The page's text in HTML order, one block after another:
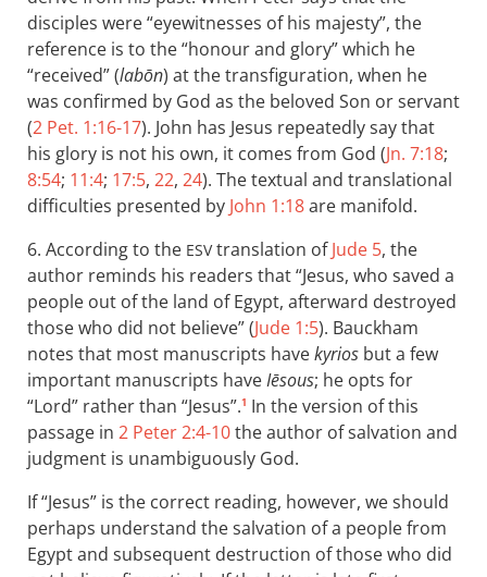
disciples were “eyewitnesses of his majesty”, the
reference is to the “honour and glory” which he
“received” (labōn) at the transfiguration, when he
was confirmed by God as the beloved Son or servant
(2 Pet. 1:16-17). John has Jesus repeatedly say that
his glory is not his own, it comes from God (Jn. 7:18;
8:54; 11:4; 17:5, 22, 24). The textual and translational
difficulties presented by John 1:18are manifold.
6. According to the ESVtranslation ofJude 5, the
author reminds his readers that “Jesus, who saved a
people out of the land of Egypt, afterward destroyed
those who did not believe” (Jude 1:5). Bauckham
notes that most manuscripts havekyrios but a few
important manuscripts haveIēsous; he opts for
“Lord” rather than “Jesus”.1 In the version of this
passage in 2 Peter 2:4-10the author of salvation and
judgment is unambiguously God.
If “Jesus” is the correct reading, however, we should
perhaps understand the salvation of a people from
Egypt and subsequent destruction of those who did